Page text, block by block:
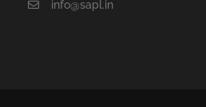
info@sapl.in